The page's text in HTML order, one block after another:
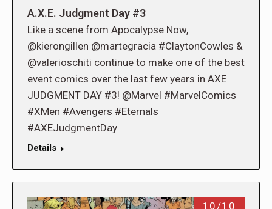
A.X.E. Judgment Day #3
Like a scene from Apocalypse Now,
@kierongillen @martegracia #ClaytonCowles &
@valerioschiti continue to make one of the best
event comics over the last few years in AXE
JUDGMENT DAY #3! @Marvel #MarvelComics
#XMen #Avengers #Eternals
#AXEJudgmentDay
Details
10/10